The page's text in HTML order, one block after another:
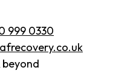
999 0330
beyond